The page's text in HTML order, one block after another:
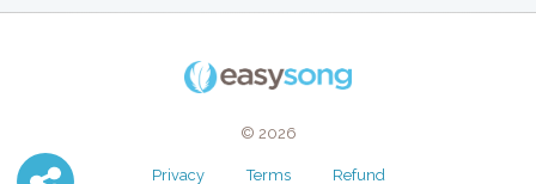
© 2026
Privacy Terms Refund